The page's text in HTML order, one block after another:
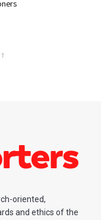
oriented,
and ethics of the